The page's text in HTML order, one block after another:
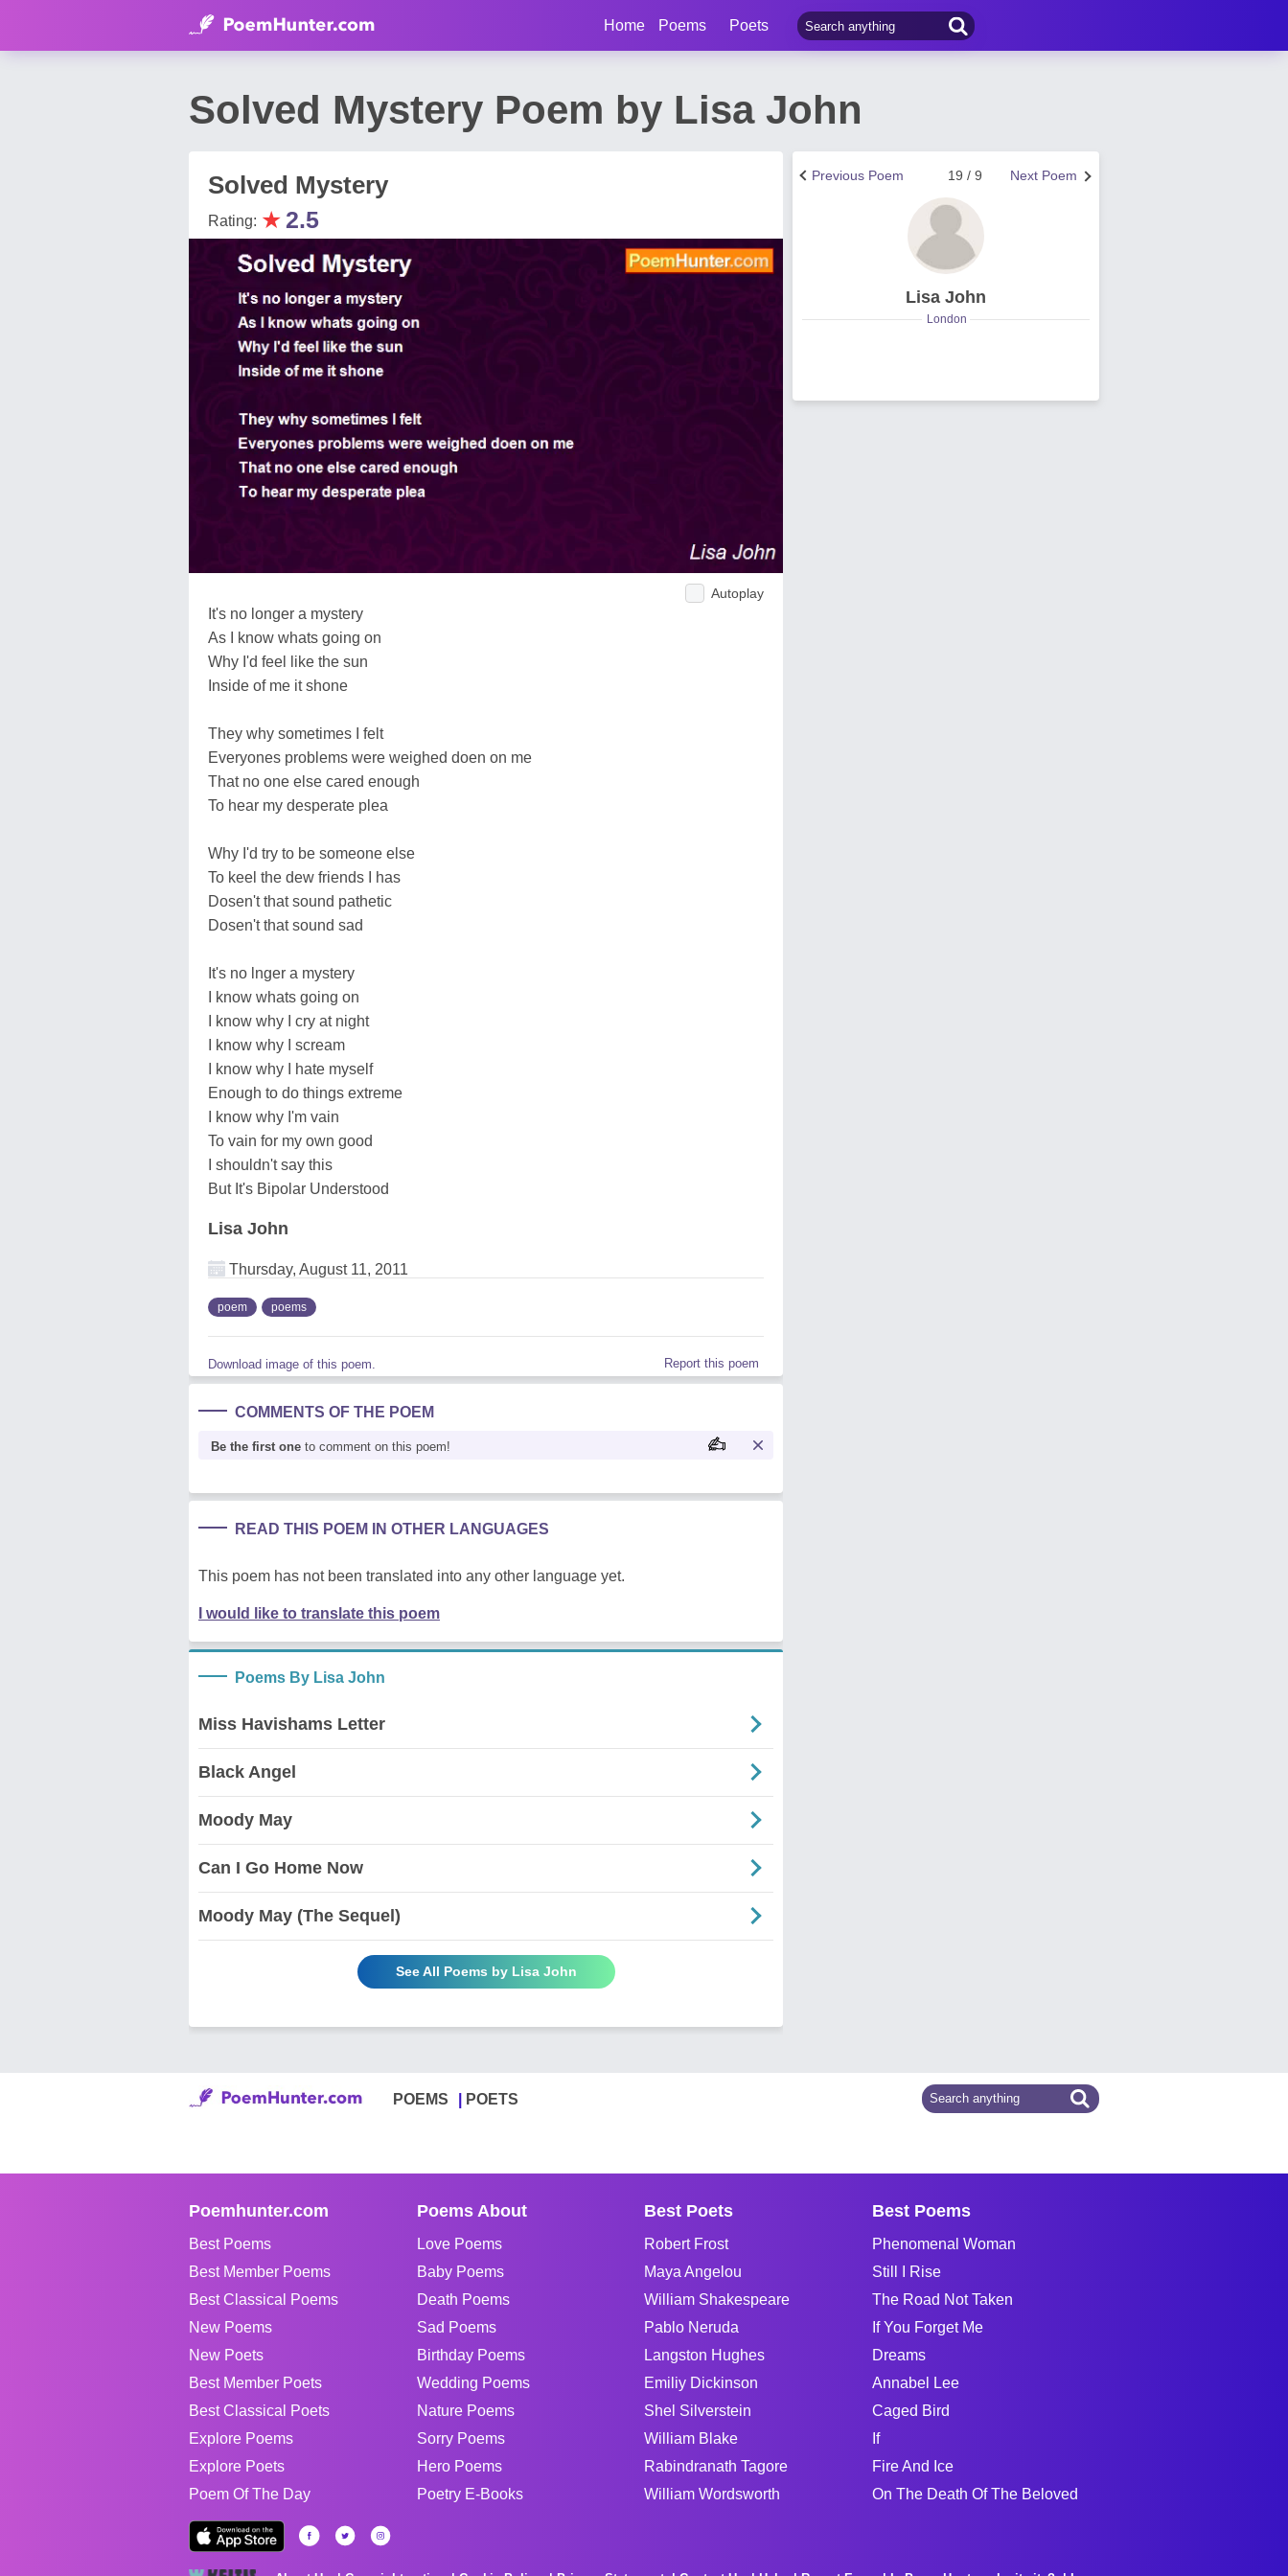
Home Poems Poets
Solved Mystery Poem by Lisa John
Solved Mystery
Rating: ★2.5
Autoplay
It's no longer a mystery
As I know whats going on
Why I'd feel like the sun
Inside of me it shone
They why sometimes I felt
Everyones problems were weighed doen on me
That no one else cared enough
To hear my desperate plea
Why I'd try to be someone else
To keel the dew friends I has
Dosen't that sound pathetic
Dosen't that sound sad
It's no lnger a mystery
I know whats going on
I know why I cry at night
I know why I scream
I know why I hate myself
Enough to do things extreme
I know why I'm vain
To vain for my own good
I shouldn't say this
But It's Bipolar Understood
Lisa John
Thursday, August 11, 2011
poem poems
Download image of this poem. Report this poem
COMMENTS OF THE POEM
Be the first one to comment on this poem!
READ THIS POEM IN OTHER LANGUAGES
This poem has not been translated into any other language yet.
I would like to translate this poem
Poems By Lisa John
Miss Havishams Letter
Black Angel
Moody May
Can I Go Home Now
Moody May (The Sequel)
See All Poems by Lisa John
Next Poem
19 / 9
Previous Poem
Lisa John
London
POEMS POETS
Poemhunter.com
Best Poems
Best Member Poems
Best Classical Poems
New Poems
New Poets
Best Member Poets
Best Classical Poets
Explore Poems
Explore Poets
Poem Of The Day
Poems About
Love Poems
Baby Poems
Death Poems
Sad Poems
Birthday Poems
Wedding Poems
Nature Poems
Sorry Poems
Hero Poems
Poetry E-Books
Best Poets
Robert Frost
Maya Angelou
William Shakespeare
Pablo Neruda
Langston Hughes
Emiliy Dickinson
Shel Silverstein
William Blake
Rabindranath Tagore
William Wordsworth
Best Poems
Phenomenal Woman
Still I Rise
The Road Not Taken
If You Forget Me
Dreams
Annabel Lee
Caged Bird
If
Fire And Ice
On The Death Of The Beloved